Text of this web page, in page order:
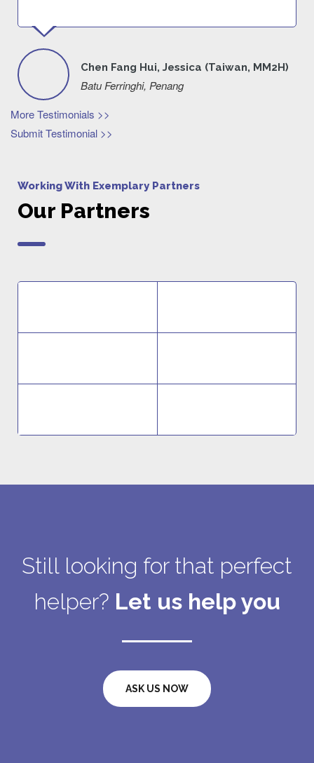
Chen Fang Hui, Jessica (Taiwan, MM2H)
Batu Ferringhi, Penang
More Testimonials >>
Submit Testimonial >>
Working With Exemplary Partners
Our Partners
Still looking for that perfect
helper? Let us help you
ASK US NOW